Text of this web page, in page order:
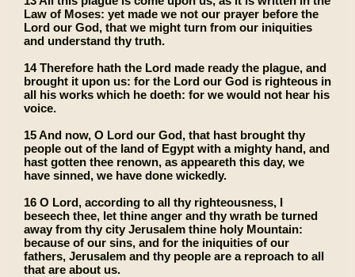
Law of Moses: yet made we not our prayer before the
Lord our God, that we might turn from our iniquities
and understand thy truth.
14 Therefore hath the Lord made ready the plague, and
brought it upon us: for the Lord our God is righteous in
all his works which he doeth: for we would not hear his
voice.
15 And now, O Lord our God, that hast brought thy
people out of the land of Egypt with a mighty hand, and
hast gotten thee renown, as appeareth this day, we
have sinned, we have done wickedly.
16 O Lord, according to all thy righteousness, I
beseech thee, let thine anger and thy wrath be turned
away from thy city Jerusalem thine holy Mountain:
because of our sins, and for the iniquities of our
fathers, Jerusalem and thy people are a reproach to all
that are about us.